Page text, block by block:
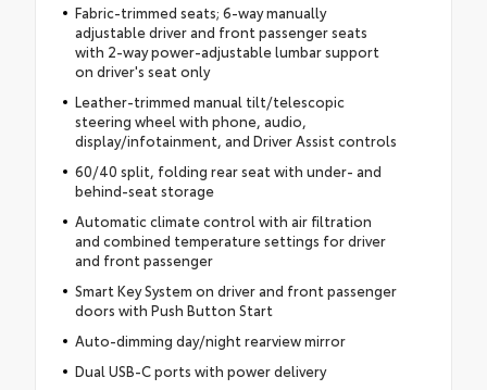
Fabric-trimmed seats; 6-way manually
adjustable driver and front passenger seats
with 2-way power-adjustable lumbar support
on driver's seat only
Leather-trimmed manual tilt/telescopic
steering wheel with phone, audio,
display/infotainment, and Driver Assist controls
60/40 split, folding rear seat with under- and
behind-seat storage
Automatic climate control with air filtration
and combined temperature settings for driver
and front passenger
Smart Key System on driver and front passenger
doors with Push Button Start
Auto-dimming day/night rearview mirror
Dual USB-C ports with power delivery